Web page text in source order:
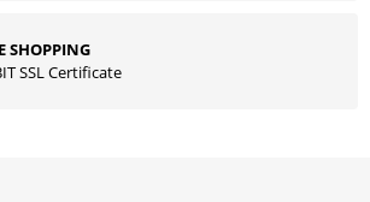
SHOPPING
SSL Certificate